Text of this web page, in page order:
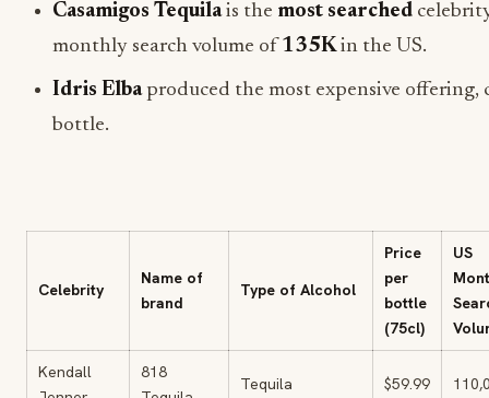
Casamigos Tequilais the most searched
monthly search volume of135Kin the US.
Idris Elbaproduced the most expensive offering,
bottle.
Celebrity
Name of
brand
Type of Alcohol
Price
per
bottle
(75cl)
US
Kendall
818
Tequila $59.99